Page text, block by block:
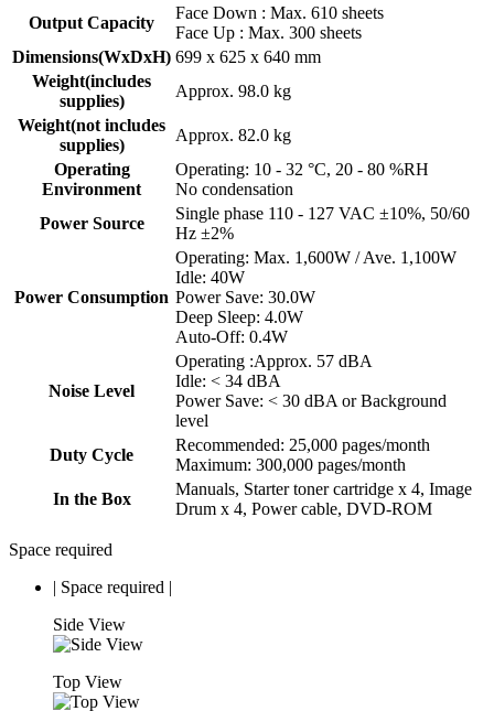
Output Capacity
Face Down : Max. 610 sheets
Face Up : Max. 300 sheets
Dimensions(WxDxH) 699 x 625 x 640 mm
Weight(includes
supplies)
Approx. 98.0 kg
Weight(not includes
supplies)
Approx. 82.0 kg
Operating
Environment
Operating: 10 - 32 °C, 20 - 80 %RH
No condensation
Power Source
Single phase 110 - 127 VAC ±10%, 50/60
Hz ±2%
Power Consumption
Operating: Max. 1,600W / Ave. 1,100W
Idle: 40W
Power Save: 30.0W
Deep Sleep: 4.0W
Auto-Off: 0.4W
Noise Level
Operating :Approx. 57 dBA
Idle: < 34 dBA
Power Save: < 30 dBA or Background
level
Duty Cycle
Recommended: 25,000 pages/month
Maximum: 300,000 pages/month
In the Box
Manuals, Starter toner cartridge x 4, Image
Drum x 4, Power cable, DVD-ROM
Space required
| Space required |
Side View
Top View